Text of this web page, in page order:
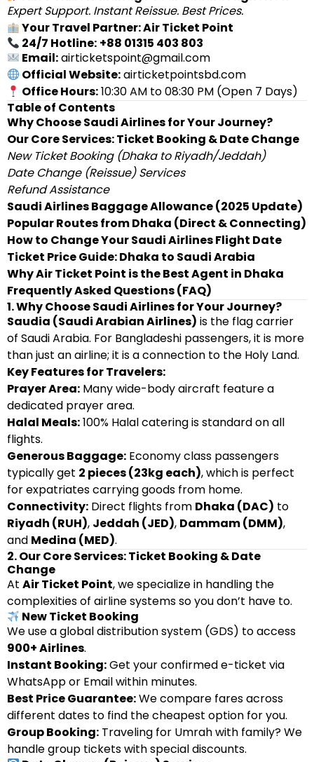
Expert Support. Instant Reissue. Best Prices.
Your Travel Partner: Air Ticket Point
24/7 Hotline: +88 01315 403 803
Email:airticketspoint@gmail.com
Official Website:airticketpointsbd.com
Office Hours:10:30 AM to 08:30 PM (Open 7 Days)
Table of Contents
Why Choose Saudi Airlines for Your Journey?
Our Core Services: Ticket Booking & Date Change
New Ticket Booking (Dhaka to Riyadh/Jeddah)
Date Change (Reissue) Services
Refund Assistance
Saudi Airlines Baggage Allowance (2025 Update)
Popular Routes from Dhaka (Direct & Connecting)
How to Change Your Saudi Airlines Flight Date
Ticket Price Guide: Dhaka to Saudi Arabia
Why Air Ticket Point is the Best Agent in Dhaka
Frequently Asked Questions (FAQ)
1. Why Choose Saudi Airlines for Your Journey?
Saudia (Saudi Arabian Airlines) is the flag carrier
of Saudi Arabia. For Bangladeshi passengers, it is more
than just an airline; it is a connection to the Holy Land.
Key Features for Travelers:
Prayer Area: Many wide-body aircraft feature a
dedicated prayer area.
Halal Meals:100% Halal catering is standard on all
flights.
Generous Baggage: Economy class passengers
typically get 2 pieces (23kg each), which is perfect
for expatriates carrying goods from home.
Connectivity: Direct flights from Dhaka (DAC) to
Riyadh (RUH), Jeddah (JED), Dammam (DMM),
and Medina (MED).
2. Our Core Services: Ticket Booking & Date
Change
At Air Ticket Point, we specialize in handling the
complexities of airline systems so you don’t have to.
New Ticket Booking
We use a global distribution system (GDS) to access
900+ Airlines.
Instant Booking:Get your confirmed e-ticket via
WhatsApp or Email within minutes.
Best Price Guarantee:We compare fares across
different dates to find the cheapest option for you.
Group Booking: Traveling for Umrah with family? We
handle group tickets with special discounts.